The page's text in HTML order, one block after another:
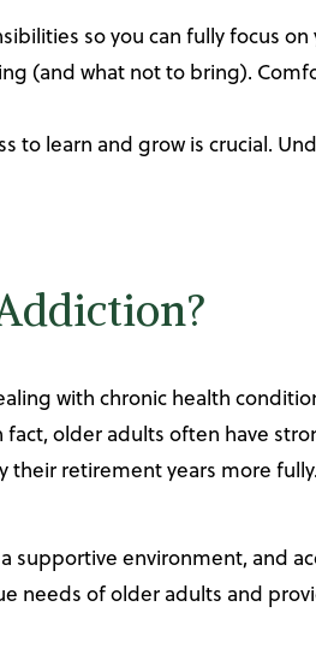
so you can fully focus on
(and what not to bring).
learn and grow is crucial.
with chronic health
older adults often have
their retirement years more fully.
supportive environment, and
needs of older adults and